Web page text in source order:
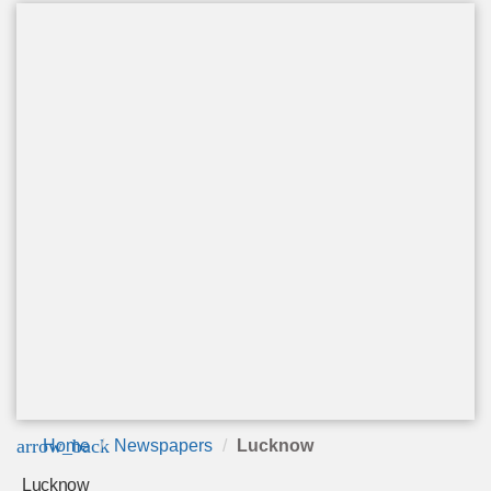
arrow_back
Home Newspapers Lucknow
Lucknow